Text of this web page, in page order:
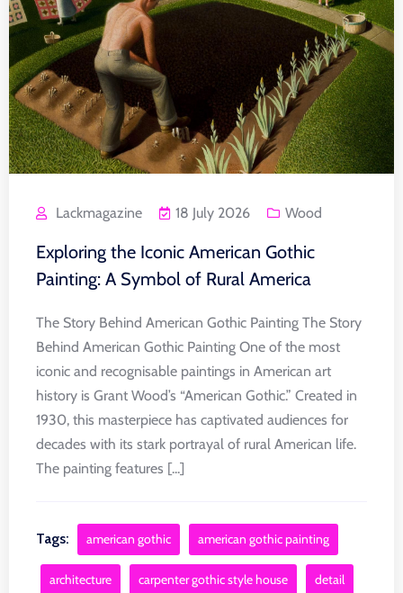
Lackmagazine 18 July 2026 Wood
Exploring the Iconic American Gothic
Painting: A Symbol of Rural America
The Story Behind American Gothic Painting The Story
Behind American Gothic Painting One of the most
iconic and recognisable paintings in American art
history is Grant Wood’s “American Gothic.” Created in
1930, this masterpiece has captivated audiences for
decades with its stark portrayal of rural American life.
The painting features [...]
Tags: american gothic american gothic painting
architecture carpenter gothic style house detail